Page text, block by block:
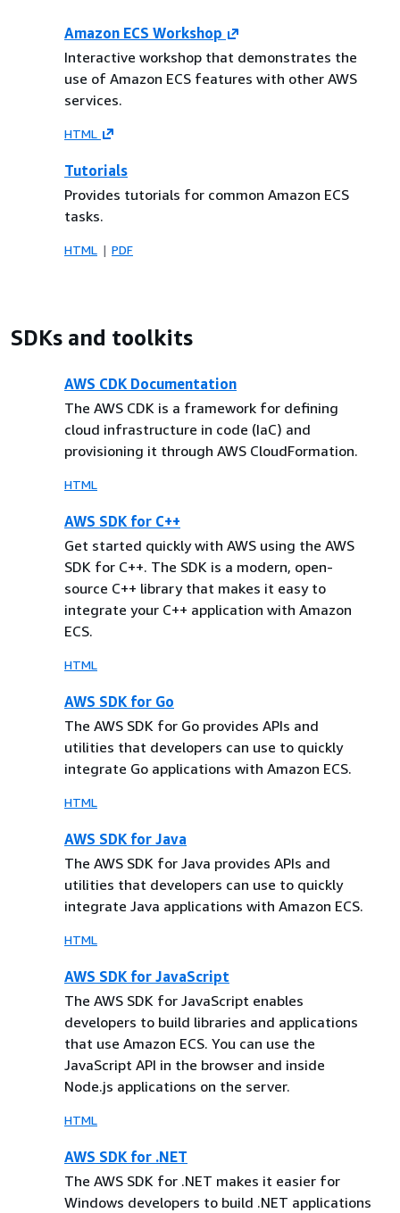
Amazon ECS Workshop
Interactive workshop that demonstrates the
use of Amazon ECS features with other AWS
services.
HTML
Tutorials
Provides tutorials for common Amazon ECS
tasks.
HTML PDF
SDKs and toolkits
AWS CDK Documentation
The AWS CDK is a framework for defining
cloud infrastructure in code (IaC) and
provisioning it through AWS CloudFormation.
HTML
AWS SDK for C++
Get started quickly with AWS using the AWS
SDK for C++. The SDK is a modern, open-
source C++ library that makes it easy to
integrate your C++ application with Amazon
ECS.
HTML
AWS SDK for Go
The AWS SDK for Go provides APIs and
utilities that developers can use to quickly
integrate Go applications with Amazon ECS.
HTML
AWS SDK for Java
The AWS SDK for Java provides APIs and
utilities that developers can use to quickly
integrate Java applications with Amazon ECS.
HTML
AWS SDK for JavaScript
The AWS SDK for JavaScript enables
developers to build libraries and applications
that use Amazon ECS. You can use the
JavaScript API in the browser and inside
Node.js applications on the server.
HTML
AWS SDK for .NET
The AWS SDK for .NET makes it easier for
Windows developers to build .NET applications